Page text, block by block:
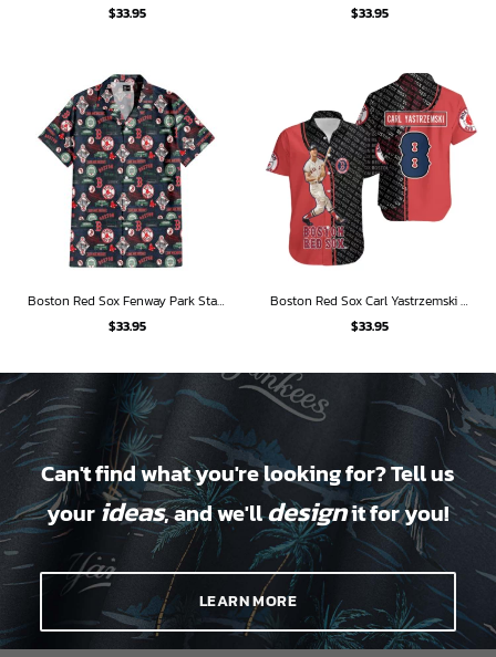
$33.95
$33.95
Boston Red Sox Fenway Park Stadium Hawaiian Shirt
$33.95
Boston Red Sox Carl Yastrzemski Hall of Fame Hawaiian Shirt
$33.95
Can't find what you're looking for? Tell us
your ideas, and we'lldesignit for you!
LEARN MORE